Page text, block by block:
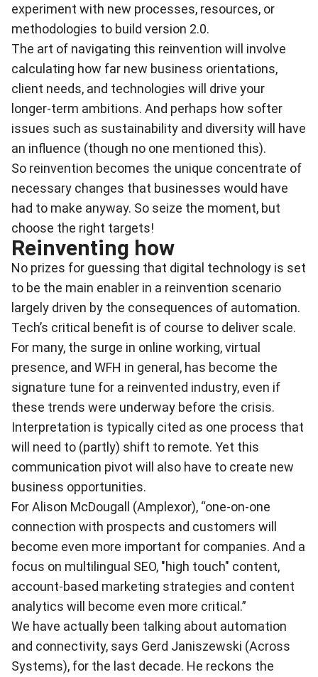
experiment with new processes, resources, or
methodologies to build version 2.0.
The art of navigating this reinvention will involve
calculating how far new business orientations,
client needs, and technologies will drive your
longer-term ambitions. And perhaps how softer
issues such as sustainability and diversity will have
an influence (though no one mentioned this).
So reinvention becomes the unique concentrate of
necessary changes that businesses would have
had to make anyway. So seize the moment, but
choose the right targets!
Reinventing how
No prizes for guessing that digital technology is set
to be the main enabler in a reinvention scenario
largely driven by the consequences of automation.
Tech’s critical benefit is of course to deliver scale.
For many, the surge in online working, virtual
presence, and WFH in general, has become the
signature tune for a reinvented industry, even if
these trends were underway before the crisis.
Interpretation is typically cited as one process that
will need to (partly) shift to remote. Yet this
communication pivot will also have to create new
business opportunities.
For Alison McDougall (Amplexor), “one-on-one
connection with prospects and customers will
become even more important for companies. And a
focus on multilingual SEO, "high touch" content,
account-based marketing strategies and content
analytics will become even more critical.”
We have actually been talking about automation
and connectivity, says Gerd Janiszewski (Across
Systems), for the last decade. He reckons the